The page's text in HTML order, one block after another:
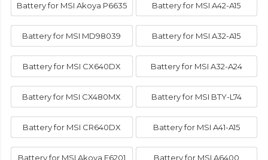
Battery for MSI Akoya P6635 Battery for MSI A42-A15
Battery for MSI MD98039 Battery for MSI A32-A15
Battery for MSI CX640DX Battery for MSI A32-A24
Battery for MSI CX480MX Battery for MSI BTY-L74
Battery for MSI CR640DX Battery for MSI A41-A15
Battery for MSI Akoya E6201 Battery for MSI A6400